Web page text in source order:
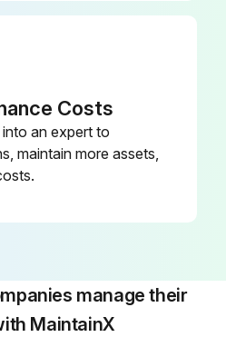
Hazardous Voltage w/Capacitors!
Verify with a CAT III or IV voltmeter rated per NFPA 70E that all capacitors have discharged.
Costs
an expert to
maintain more assets,
manage their
MaintainX